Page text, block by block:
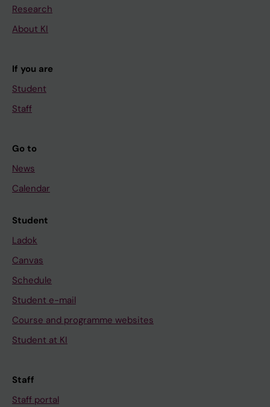
Research
About KI
If you are
Student
Staff
Go to
News
Calendar
Student
Ladok
Canvas
Schedule
Student e-mail
Course and programme websites
Student at KI
Staff
Staff portal